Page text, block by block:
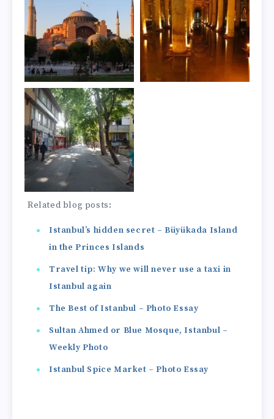
Related blog posts:
Istanbul’s hidden secret – Büyükada Island
in the Princes Islands
Travel tip: Why we will never use a taxi in
Istanbul again
The Best of Istanbul – Photo Essay
Sultan Ahmed or Blue Mosque, Istanbul –
Weekly Photo
Istanbul Spice Market – Photo Essay